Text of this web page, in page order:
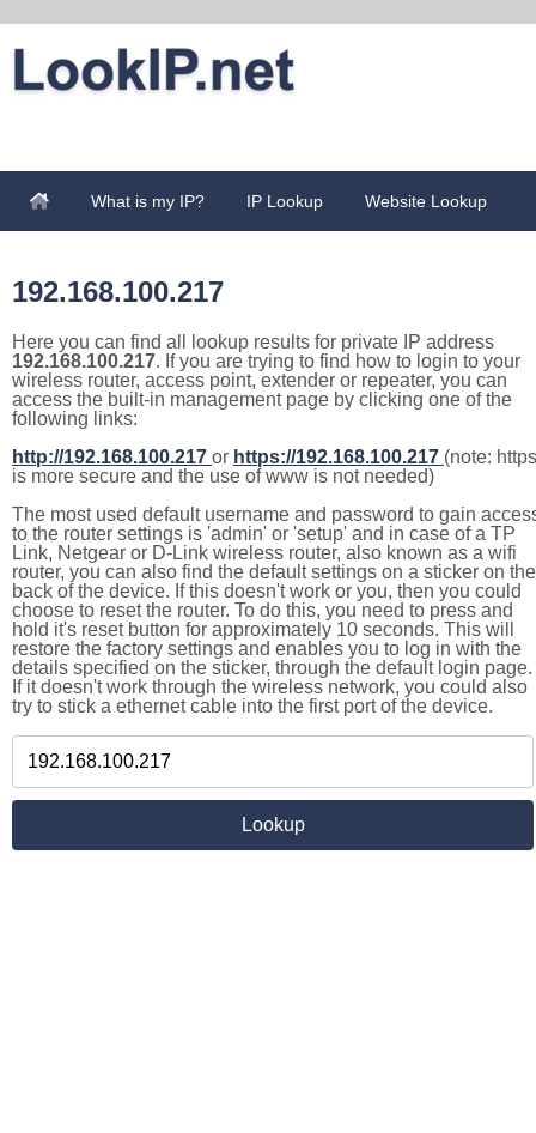
What is my IP? IP Lookup Website Lookup
192.168.100.217
Here you can find all lookup results for private IP address
192.168.100.217. If you are trying to find how to login to your
wireless router, access point, extender or repeater, you can
access the built-in management page by clicking one of the
following links:
http://192.168.100.217 or https://192.168.100.217 (note: https
is more secure and the use of www is not needed)
The most used default username and password to gain
to the router settings is 'admin' or 'setup' and in case of a TP
Link, Netgear or D-Link wireless router, also known as a wifi
router, you can also find the default settings on a sticker on the
back of the device. If this doesn't work or you, then you could
choose to reset the router. To do this, you need to press and
hold it's reset button for approximately 10 seconds. This will
restore the factory settings and enables you to log in with the
details specified on the sticker, through the default login page.
If it doesn't work through the wireless network, you could also
try to stick a ethernet cable into the first port of the device.